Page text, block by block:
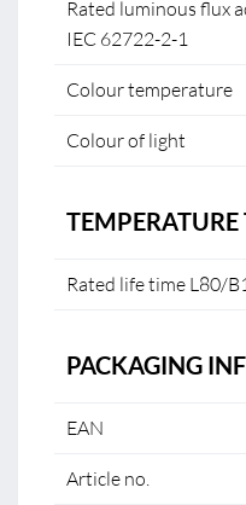
Rated luminous flux
IEC 62722-2-1
Colour temperature
Colour of light
Rated life time L80/
PACKAGING
EAN
Article no.